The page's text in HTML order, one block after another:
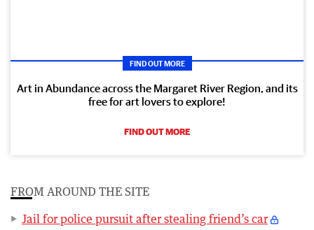
FIND OUT MORE
Art in Abundance across the Margaret River Region, and its
free for art lovers to explore!
FIND OUT MORE
FROM AROUND THE SITE
Jail for police pursuit after stealing friend’s car